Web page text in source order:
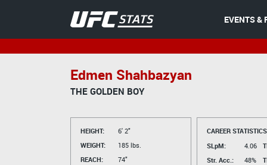
EVENTS &
Edmen Shahbazyan
THE GOLDEN BOY
HEIGHT:
6' 2"
WEIGHT:
185 lbs.
REACH:
74"
CAREER
SLpM:
4.06
Str. Acc.:
48%